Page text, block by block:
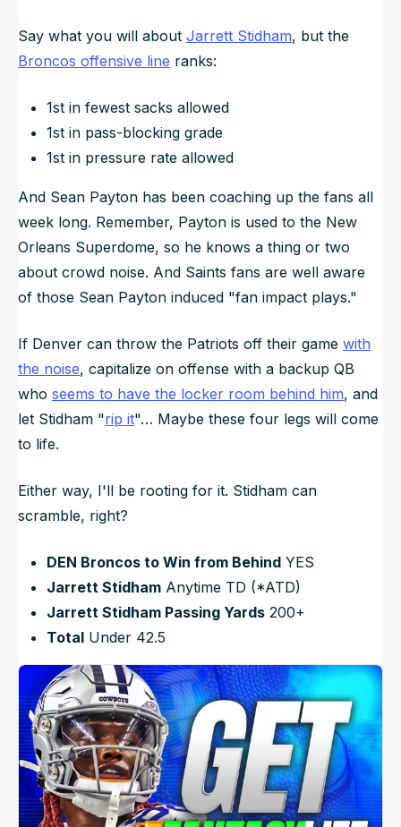
Say what you will about Jarrett Stidham, but the
Broncos offensive line ranks:
1st in fewest sacks allowed
1st in pass-blocking grade
1st in pressure rate allowed
And Sean Payton has been coaching up the fans all
week long. Remember, Payton is used to the New
Orleans Superdome, so he knows a thing or two
about crowd noise. And Saints fans are well aware
of those Sean Payton induced "fan impact plays."
If Denver can throw the Patriots off their game with
the noise, capitalize on offense with a backup QB
who seems to have the locker room behind him, and
let Stidham "rip it"… Maybe these four legs will come
to life.
Either way, I'll be rooting for it. Stidham can
scramble, right?
DEN Broncos to Win from Behind YES
Jarrett Stidham Anytime TD (*ATD)
Jarrett Stidham Passing Yards 200+
Total Under 42.5